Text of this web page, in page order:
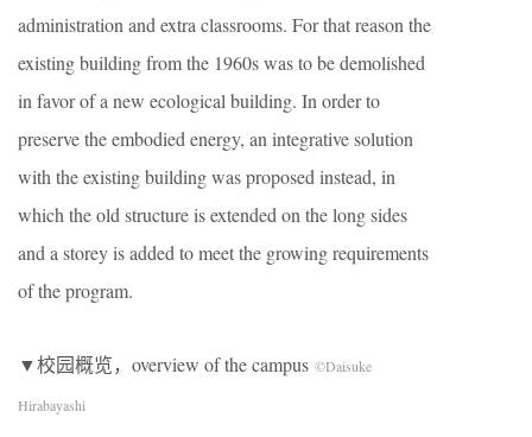
administration and extra classrooms. For that reason the
existing building from the 1960s was to be demolished
in favor of a new ecological building. In order to
preserve the embodied energy, an integrative solution
with the existing building was proposed instead, in
which the old structure is extended on the long sides
and a storey is added to meet the growing requirements
of the program.
▼校园概览，overview of the campus ©Daisuke
Hirabayashi